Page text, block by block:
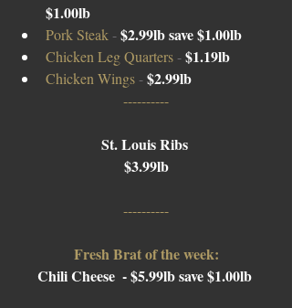
$1.00lb
Pork Steak - $2.99lb save $1.00lb
Chicken Leg Quarters - $1.19lb
Chicken Wings - $2.99lb
----------
St. Louis Ribs
$3.99lb
----------
Fresh Brat of the week:
Chili Cheese  - $5.99lb save $1.00lb